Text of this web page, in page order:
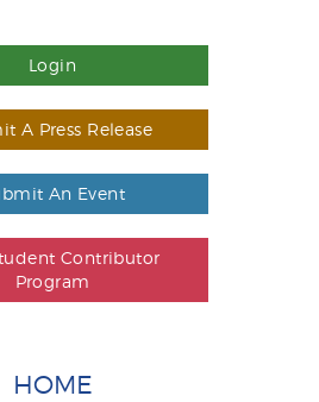
Login
A Press Release
An Event
Contributor
Program
HOME